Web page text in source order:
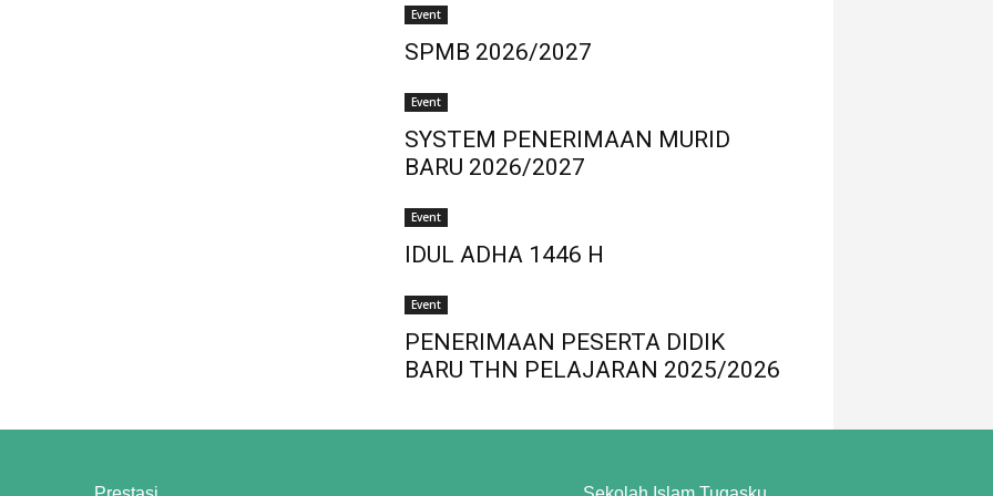
Event
SPMB 2026/2027
Event
SYSTEM PENERIMAAN MURID
BARU 2026/2027
Event
IDUL ADHA 1446 H
Event
PENERIMAAN PESERTA DIDIK
BARU THN PELAJARAN 2025/2026